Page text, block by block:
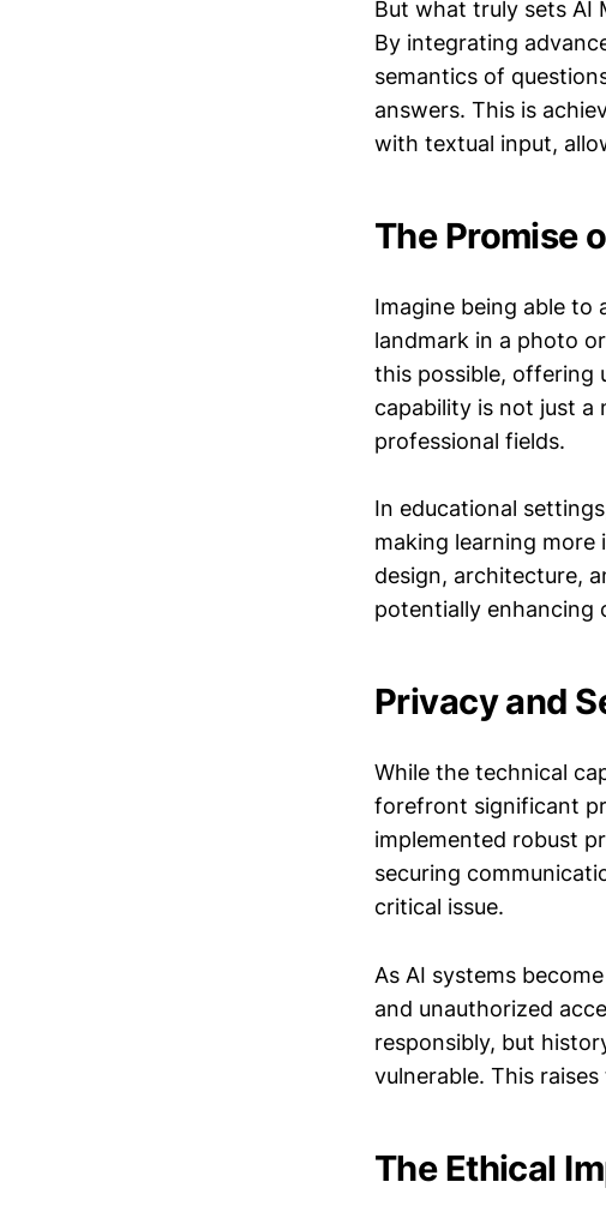
But what truly sets AI
By integrating
semantics of
answers. This is
with textual input,
The Promise
Imagine being able to
landmark in a photo
this possible, offering
capability is not just a
professional fields.
In educational
making learning more
design, architecture,
potentially enhancing
Privacy and
While the technical
forefront significant
implemented robust
securing
critical issue.
As AI systems
and unauthorized
responsibly, but
vulnerable. This
The Ethical